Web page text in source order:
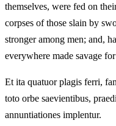
themselves, were fed on
corpses of those slain by
stronger among men; and,
everywhere made savage
Et ita quatuor plagis ferri,
toto orbe saevientibus,
annuntiationes implentur.